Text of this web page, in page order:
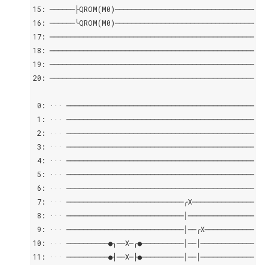
15:
16:
17:
18:
19:
20:
0: ···
1: ···
2: ···
3: ···
4: ···
5: ···
6: ···
7: ···
8: ···
9: ···
10: ···
11: ···